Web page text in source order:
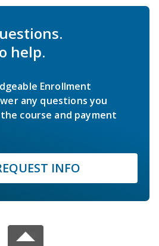
help.
Enrollment
any questions you
course and payment
INFO